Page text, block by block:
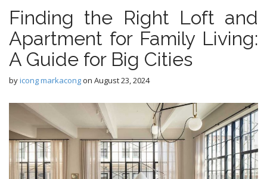
Finding the Right Loft and
Apartment for Family Living:
A Guide for Big Cities
byicong markacongon August 23, 2024